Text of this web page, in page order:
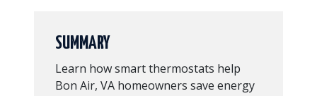
SUMMARY
Learn how smart thermostats help
Bon Air, VA homeowners save energy